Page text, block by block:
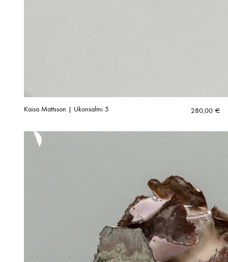
Kaisa Mattsson | Ukonsalmi 5 280,00 €